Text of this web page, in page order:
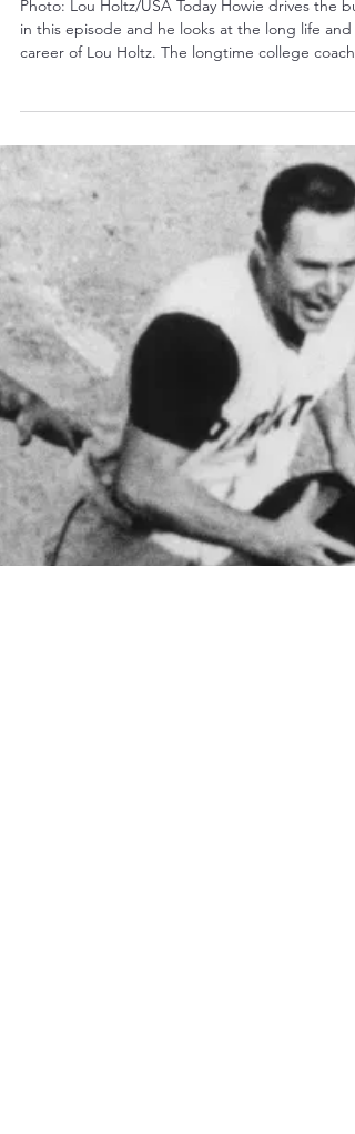
The Sports Lunatics Show
Photo: Lou Holtz/USA Today Howie drives the
in this episode and he looks at the long life and
career of Lou Holtz. The longtime college coach
was best known for his national championship
while at Notre Dame in 1988. Along the way
were highs and lows and controversies just like in
pretty much every life Listen on Buzzsprout:
on iHeart Radio: